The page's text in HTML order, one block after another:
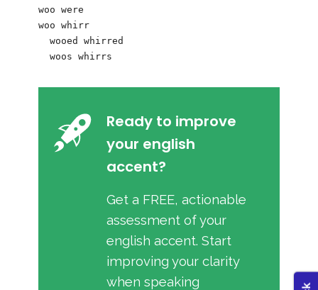
woo were
woo whirr
  wooed whirred
Ready to improve
your english
accent?
Get a FREE, actionable
assessment of your
english accent. Start
improving your clarity
when speaking